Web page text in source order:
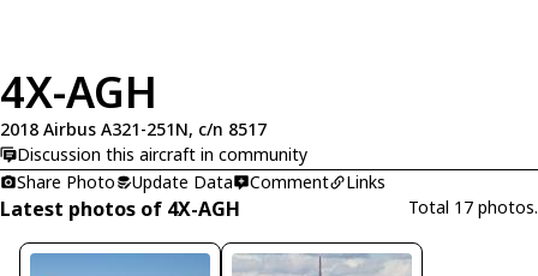
4X-AGH
2018 Airbus A321-251N, c/n 8517
Discussion this aircraft in community
Share Photo
Update Data Comment Links
Latest photos of 4X-AGH Total 17 photos.